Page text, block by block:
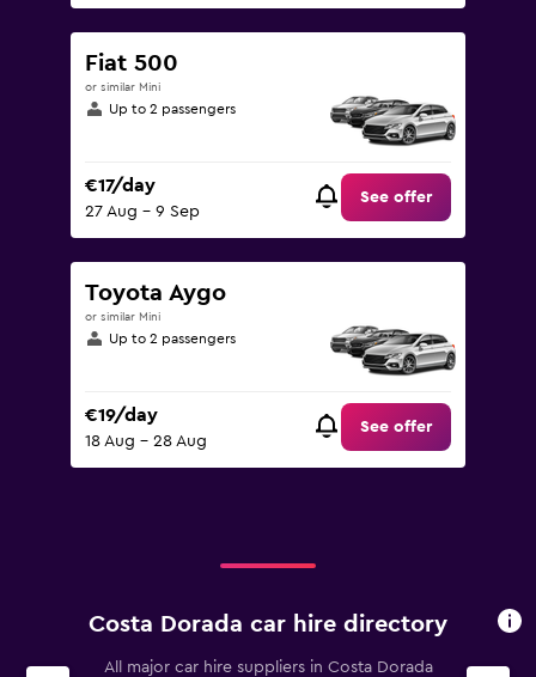
Fiat 500
or similar Mini
Up to 2 passengers
€17/day
27 Aug - 9 Sep
See offer
Toyota Aygo
or similar Mini
Up to 2 passengers
€19/day
18 Aug - 28 Aug
See offer
Costa Dorada car hire directory
All major car hire suppliers in Costa Dorada